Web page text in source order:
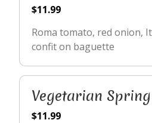
$11.99
Roma tomato, red onion,
confit on baguette
Vegetarian
$11.99